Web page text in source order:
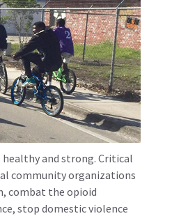
and strong. Critical
community organizations
combat the opioid
stop domestic violence